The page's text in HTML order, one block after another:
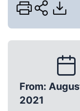
From:
2021